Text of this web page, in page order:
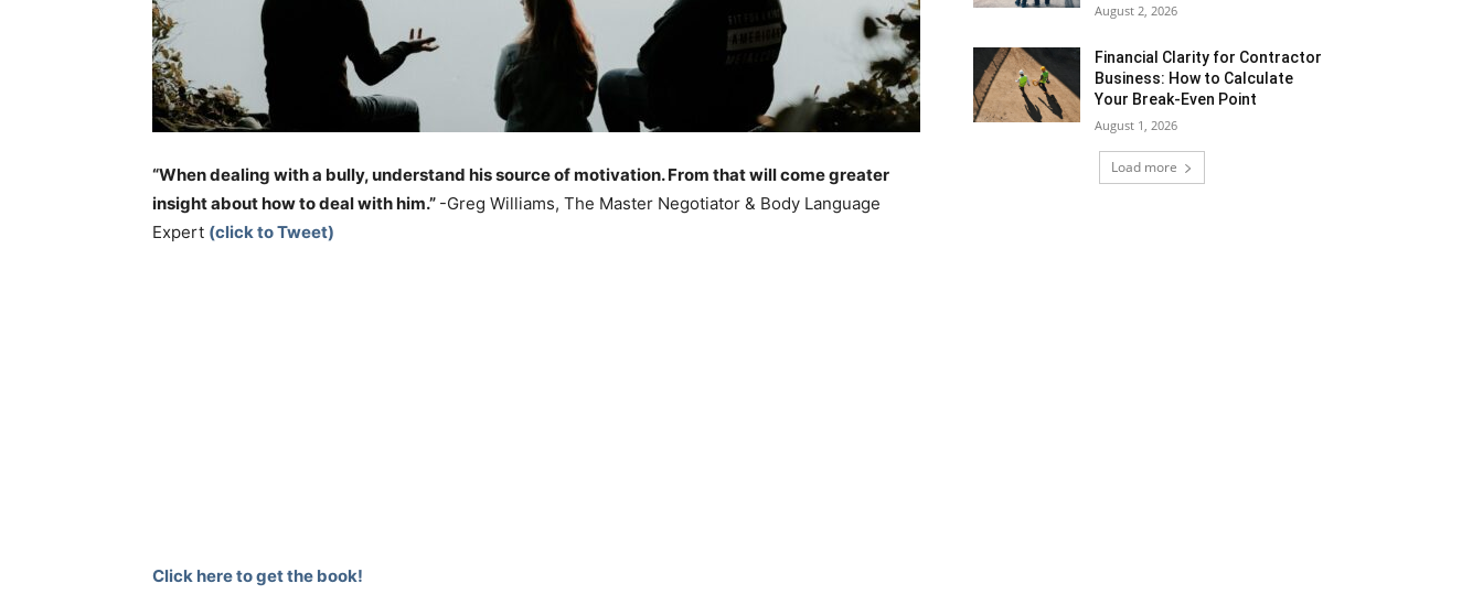
“When dealing with a bully, understand his source of motivation. From that will come greater
insight about how to deal with him.” -Greg Williams, The Master Negotiator & Body Language
Expert (click to Tweet)
Click here to get the book!
August 2, 2026
Financial Clarity for Contractor
Business: How to Calculate
Your Break-Even Point
August 1, 2026
Load more